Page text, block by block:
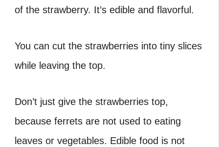
of the strawberry. It’s edible and flavorful.
You can cut the strawberries into tiny slices
while leaving the top.
Don’t just give the strawberries top,
because ferrets are not used to eating
leaves or vegetables. Edible food is not